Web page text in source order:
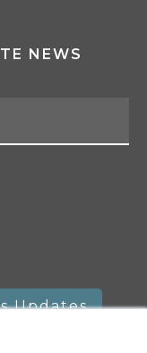
NEWS